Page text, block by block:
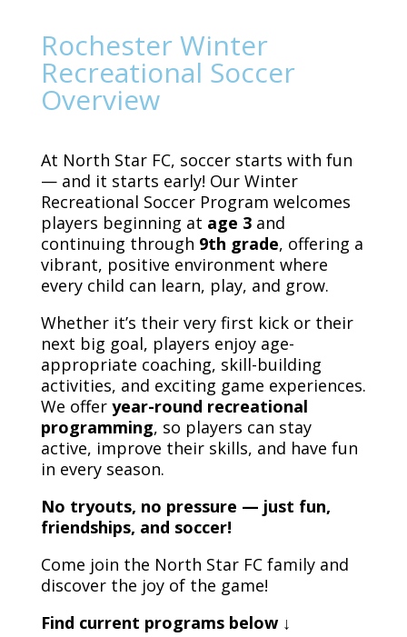
Rochester Winter
Recreational Soccer
Overview
At North Star FC, soccer starts with fun
— and it starts early! Our Winter
Recreational Soccer Program welcomes
players beginning at age 3 and
continuing through 9th grade, offering a
vibrant, positive environment where
every child can learn, play, and grow.
Whether it’s their very first kick or their
next big goal, players enjoy age-
appropriate coaching, skill-building
activities, and exciting game experiences.
We offer year-round recreational
programming, so players can stay
active, improve their skills, and have fun
in every season.
No tryouts, no pressure — just fun,
friendships, and soccer!
Come join the North Star FC family and
discover the joy of the game!
Find current programs below ↓